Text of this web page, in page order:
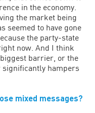
in the economy.
the market being
seemed to have gone
the party-state
now. And I think
barrier, or the
hampers
mixed messages?